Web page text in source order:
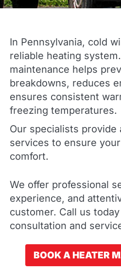
In Pennsylvania, cold
reliable heating
maintenance helps
breakdowns, reduces
ensures consistent
freezing temperatures.
Our specialists provide
services to ensure
comfort.
We offer professional
experience, and
customer. Call us
consultation and
BOOK A HEATER